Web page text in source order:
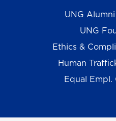
UNG
UNG
Ethics &
Human
Equal